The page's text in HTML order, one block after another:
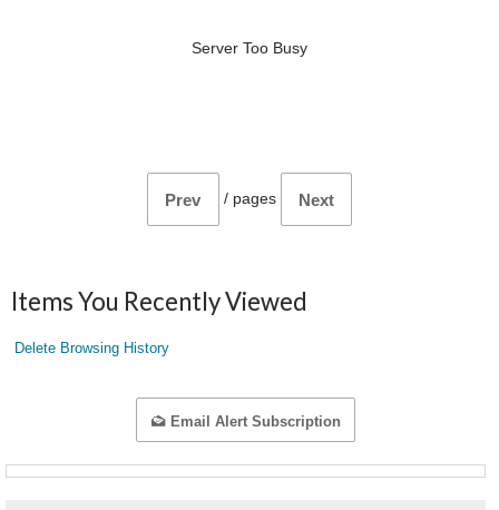
Server Too Busy
Prev / pages Next
Items You Recently Viewed
Delete Browsing History
Email Alert Subscription